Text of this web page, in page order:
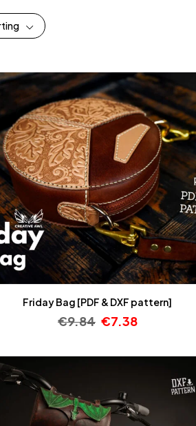
Friday Bag [PDF & DXF pattern]
€9.84 €7.38